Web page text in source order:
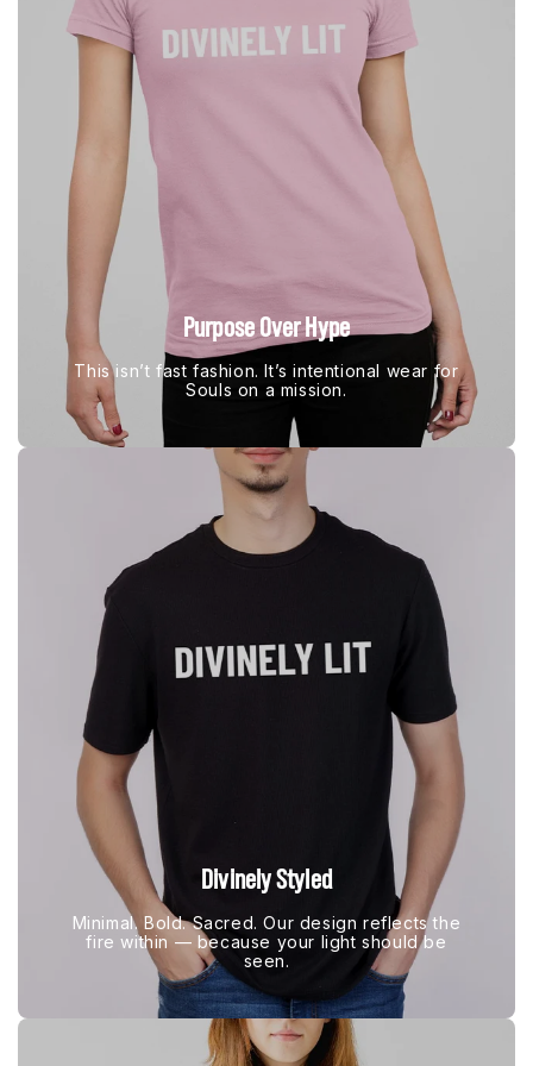
Purpose Over Hype
This isn’t fast fashion. It’s intentional wear for
Souls on a mission.
Divinely Styled
Minimal. Bold. Sacred. Our design reflects the
fire within — because your light should be
seen.